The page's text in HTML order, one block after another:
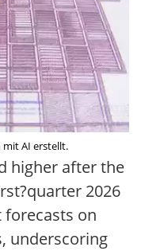
mit AI erstellt.
higher after the
2026
on
underscoring